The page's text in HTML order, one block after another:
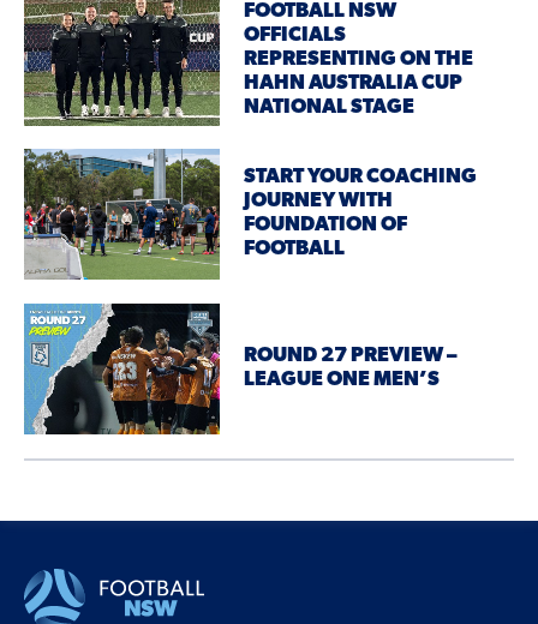
FOOTBALL NSW
OFFICIALS
REPRESENTING ON THE
HAHN AUSTRALIA CUP
NATIONAL STAGE
START YOUR COACHING
JOURNEY WITH
FOUNDATION OF
FOOTBALL
ROUND 27 PREVIEW –
LEAGUE ONE MEN’S